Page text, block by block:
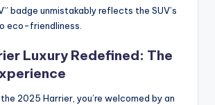
badge unmistakably reflects the SUV’s
eco-friendliness.
Luxury Redefined: The
2025 Harrier, you’re welcomed by an